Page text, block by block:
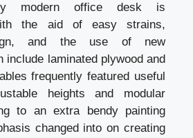
modern office desk is
the aid of easy strains,
and the use of new
include laminated plywood and
frequently featured useful
heights and modular
to an extra bendy painting
changed into on creating